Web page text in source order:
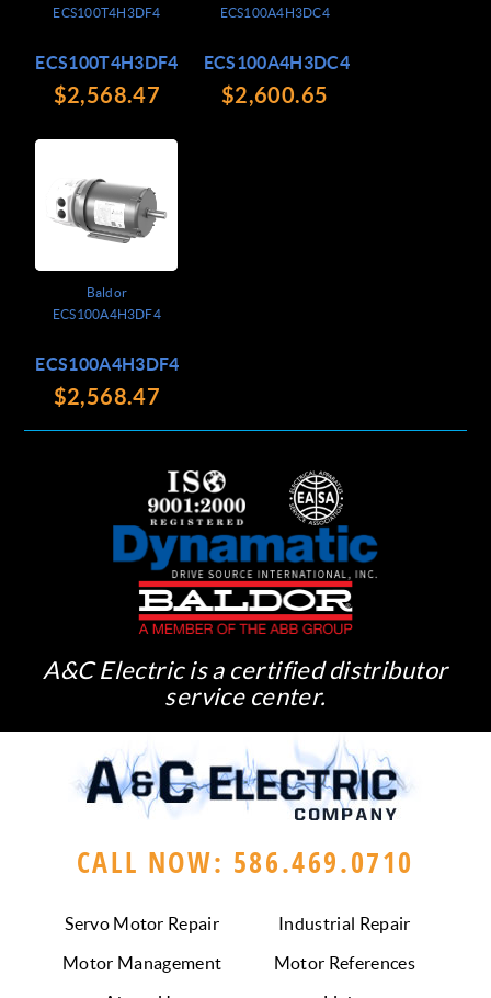
ECS100T4H3DF4
ECS100T4H3DF4
$2,568.47
ECS100A4H3DC4
ECS100A4H3DC4
$2,600.65
Baldor
ECS100A4H3DF4
ECS100A4H3DF4
$2,568.47
A&C Electric is a certified distributor
service center.
CALL NOW: 586.469.0710
Servo Motor Repair
Industrial Repair
Motor Management
Motor References